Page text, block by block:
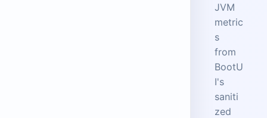
JVM
metric
s
from
BootU
I's
saniti
zed